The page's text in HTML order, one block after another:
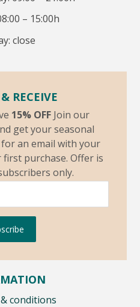
– 15:00h
close
RECEIVE
15% OFF Join our
get your seasonal
an email with your
purchase. Offer is
only.
conditions